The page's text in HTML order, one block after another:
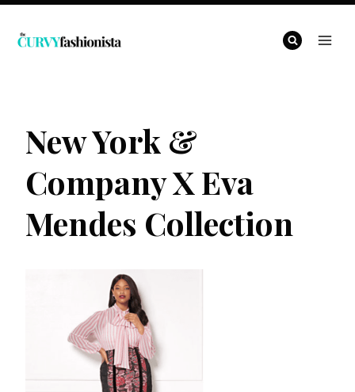
Skip
New York &
Company X Eva
Mendes Collection